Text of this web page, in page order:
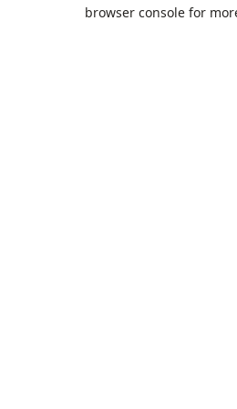
browser console for